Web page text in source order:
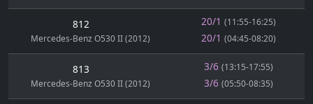
812
Mercedes-Benz O530 II (2012)
20/1 (11:55-16:25)
20/1 (04:45-08:20)
813
Mercedes-Benz O530 II (2012)
3/6 (13:15-17:55)
3/6 (05:50-08:35)